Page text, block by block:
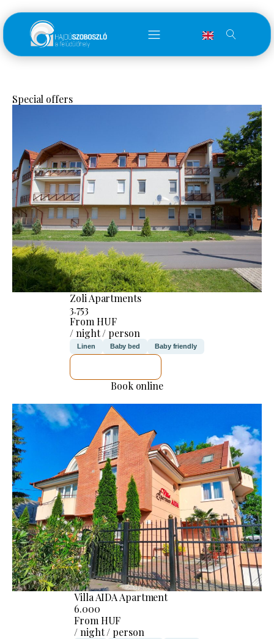
Special offers
Zoli Apartments
3.753
From HUF
/ night / person
Linen Baby bed Baby friendly
Book online
Villa AIDA Apartment
6.000
From HUF
/ night / person